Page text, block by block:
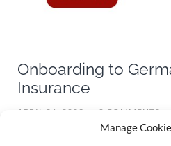
Manage
Onboarding to
Insurance
APRIL 26, 2023 / 0 COMMENTS